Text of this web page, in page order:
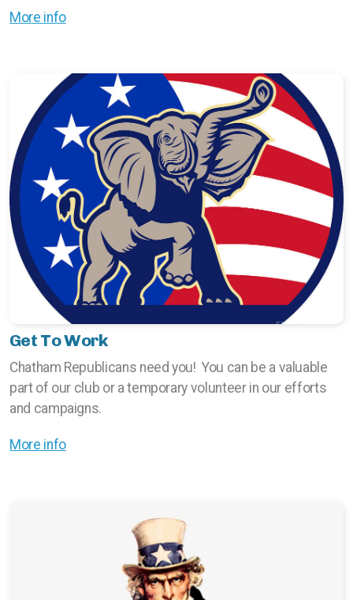
More info
Get To Work
Chatham Republicans need you! You can be a valuable
part of our club or a temporary volunteer in our efforts
and campaigns.
More info